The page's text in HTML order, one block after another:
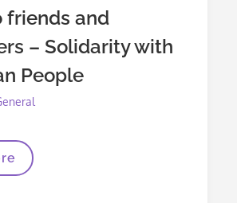
friends and
– Solidarity with
People